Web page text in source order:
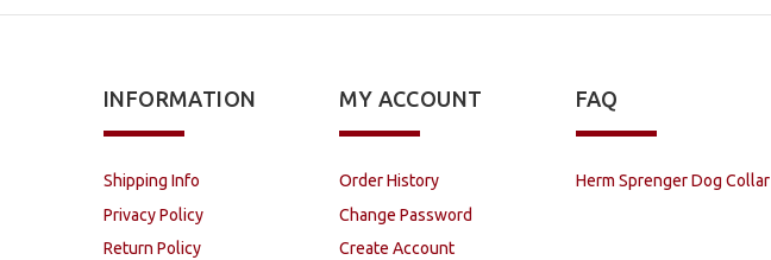
INFORMATION
Shipping Info
Privacy Policy
Return Policy
MY ACCOUNT
Order History
Change Password
Create Account
FAQ
Herm Sprenger Dog Collar